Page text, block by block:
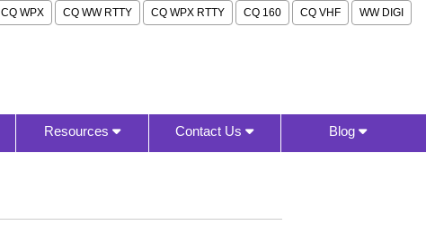
CQ WPX CQ WW RTTY CQ WPX RTTY CQ 160 CQ VHF WW DIGI
Resources Contact Us Blog